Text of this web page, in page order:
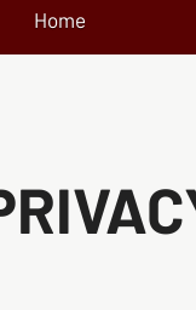
Home